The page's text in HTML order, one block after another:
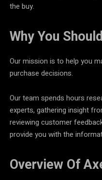
the buy.
Why You
Our mission is to help you
purchase decisions.
Our team spends hours
experts, gathering insight
reviewing customer
provide you with the
Overview Of